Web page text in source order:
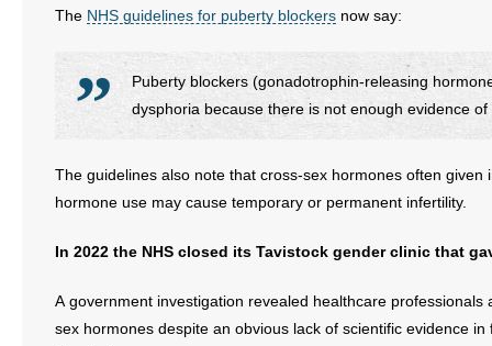
- Resources for Your Church and Family
- Voter’s Guides
- Voter Registration
- Words From Our Founders
The NHS guidelines for puberty blockers now say:
Puberty blockers (gonadotrophin-releasing
dysphoria because there is not enough evidence
The guidelines also note that cross-sex hormones often
hormone use may cause temporary or permanent infertility.
In 2022 the NHS closed its Tavistock gender clinic that
A government investigation revealed healthcare
sex hormones despite an obvious lack of scientific evidence